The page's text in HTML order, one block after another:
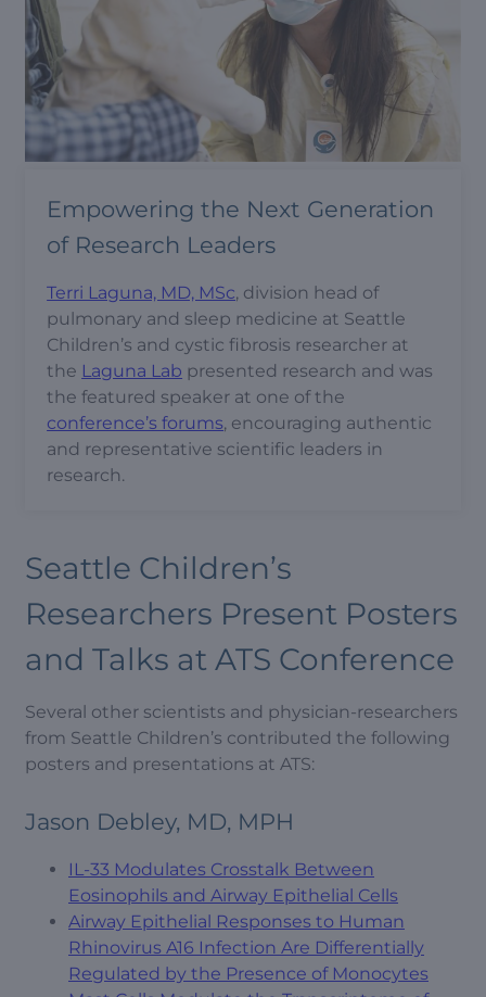
Empowering the Next Generation
of Research Leaders
Terri Laguna, MD, MSc, division head of
pulmonary and sleep medicine at Seattle
Children’s and cystic fibrosis researcher at
the Laguna Lab presented research and was
the featured speaker at one of the
conference’s forums, encouraging authentic
and representative scientific leaders in
research.
Seattle Children’s
Researchers Present Posters
and Talks at ATS Conference
Several other scientists and physician-researchers
from Seattle Children’s contributed the following
posters and presentations at ATS:
Jason Debley, MD, MPH
IL-33 Modulates Crosstalk Between
Eosinophils and Airway Epithelial Cells
Airway Epithelial Responses to Human
Rhinovirus A16 Infection Are Differentially
Regulated by the Presence of Monocytes